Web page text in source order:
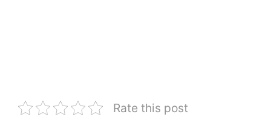
Rate this post